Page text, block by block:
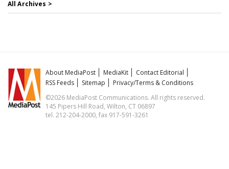
All Archives >
About MediaPost MediaKit
Contact Editorial
RSS Feeds
Sitemap
Privacy/Terms & Conditions
©2026 MediaPost Communications. All rights reserved.
145 Pipers Hill Road, Wilton, CT 06897
tel. 212-204-2000, fax 917-591-3261